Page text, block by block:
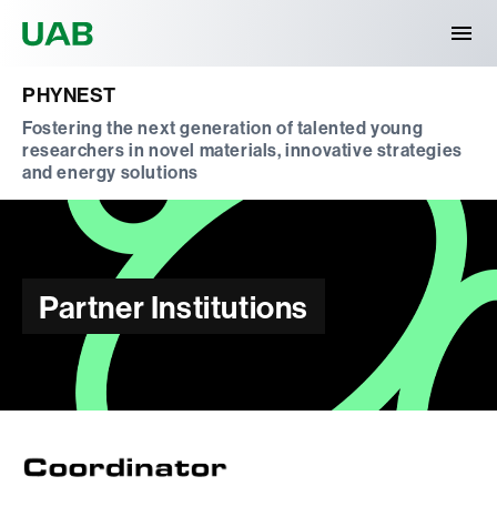
PHYNEST
Fostering the next generation of talented young
researchers in novel materials, innovative strategies
and energy solutions
Partner Institutions